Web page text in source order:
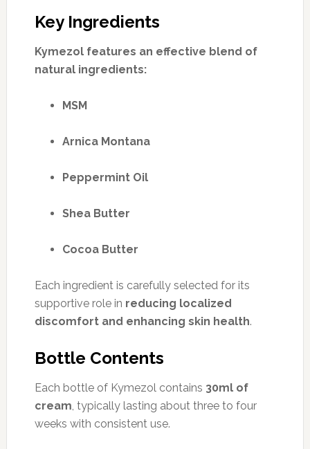
Key Ingredients
Kymezol features an effective blend of
natural ingredients:
MSM
Arnica Montana
Peppermint Oil
Shea Butter
Cocoa Butter
Each ingredient is carefully selected for its
supportive role in reducing localized
discomfort and enhancing skin health.
Bottle Contents
Each bottle of Kymezol contains 30ml of
cream, typically lasting about three to four
weeks with consistent use.